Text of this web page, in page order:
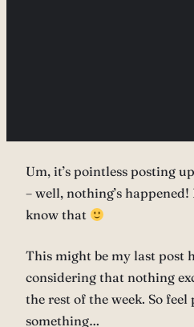
Um, it’s pointless posting
– well, nothing’s
know that
This might be my last post
considering that nothing
the rest of the week. So
something…